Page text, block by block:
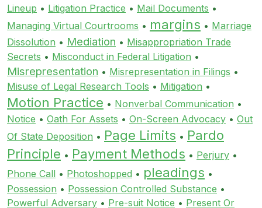
Lineup • Litigation Practice • Mail Documents •
Managing Virtual Courtrooms • margins • Marriage
Dissolution • Mediation • Misappropriation Trade
Secrets • Misconduct in Federal Litigation •
Misrepresentation • Misrepresentation in Filings •
Misuse of Legal Research Tools • Mitigation •
Motion Practice • Nonverbal Communication •
Notice • Oath For Assets • On-Screen Advocacy • Out
Of State Deposition • Page Limits • Pardo
Principle • Payment Methods • Perjury •
Phone Call • Photoshopped • pleadings •
Possession • Possession Controlled Substance •
Powerful Adversary • Pre-suit Notice • Present Or